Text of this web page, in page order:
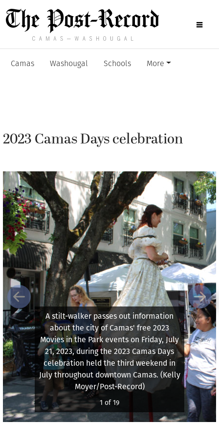
Camas Washougal Schools More
2023 Camas Days celebration
A stilt-walker passes out information
about the city of Camas' free 2023
Movies in the Park events on Friday, July
21, 2023, during the 2023 Camas Days
celebration held the third weekend in
July throughout downtown Camas. (Kelly
Moyer/Post-Record)
1 of 19
Previous Next